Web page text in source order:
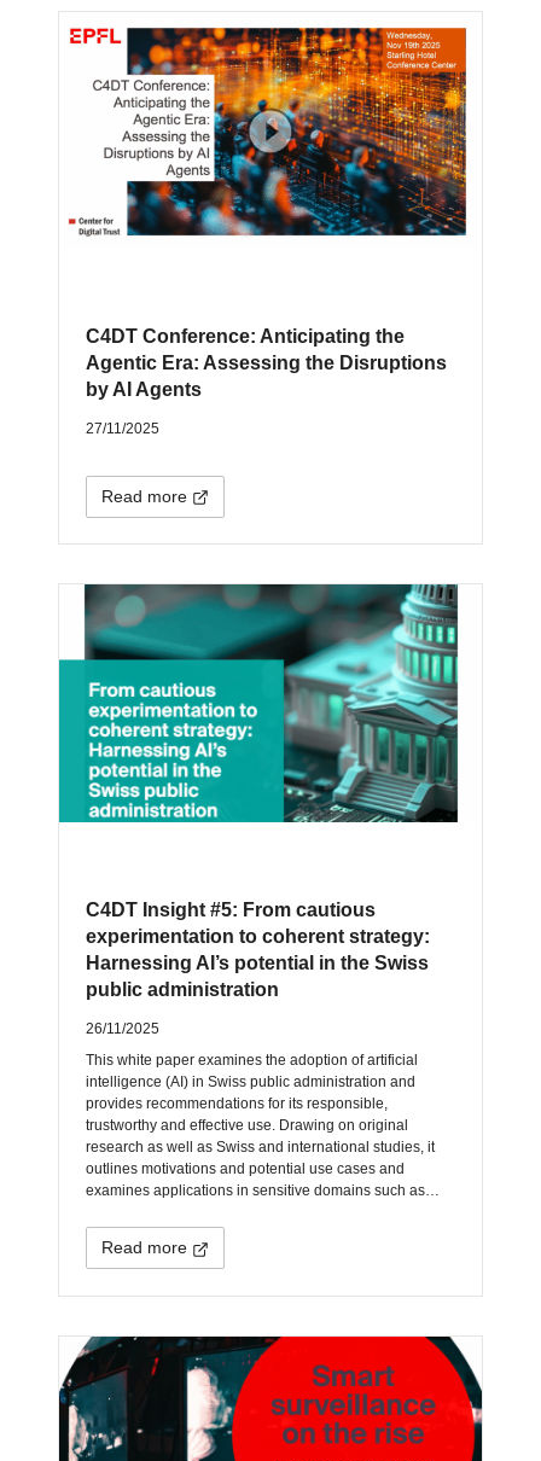
C4DT Conference: Anticipating the
Agentic Era: Assessing the Disruptions
by AI Agents
27/11/2025
Read more
C4DT Insight #5: From cautious
experimentation to coherent strategy:
Harnessing AI’s potential in the Swiss
public administration
26/11/2025
This white paper examines the adoption of artificial
intelligence (AI) in Swiss public administration and
provides recommendations for its responsible,
trustworthy and effective use. Drawing on original
research as well as Swiss and international studies, it
outlines motivations and potential use cases and
examines applications in sensitive domains such as…
Read more